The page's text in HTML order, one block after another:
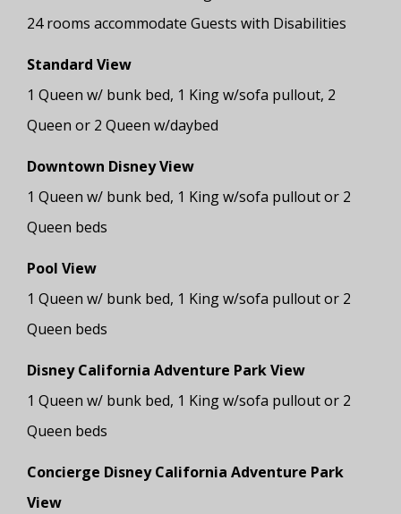
24 rooms accommodate Guests with Disabilities
Standard View
1 Queen w/ bunk bed, 1 King w/sofa pullout, 2
Queen or 2 Queen w/daybed
Downtown Disney View
1 Queen w/ bunk bed, 1 King w/sofa pullout or 2
Queen beds
Pool View
1 Queen w/ bunk bed, 1 King w/sofa pullout or 2
Queen beds
Disney California Adventure Park View
1 Queen w/ bunk bed, 1 King w/sofa pullout or 2
Queen beds
Concierge Disney California Adventure Park
View